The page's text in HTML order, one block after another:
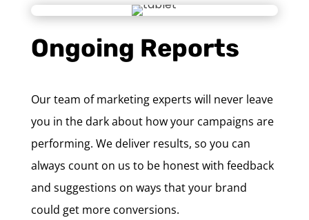
Ongoing Reports
Our team of marketing experts will never leave
you in the dark about how your campaigns are
performing. We deliver results, so you can
always count on us to be honest with feedback
and suggestions on ways that your brand
could get more conversions.